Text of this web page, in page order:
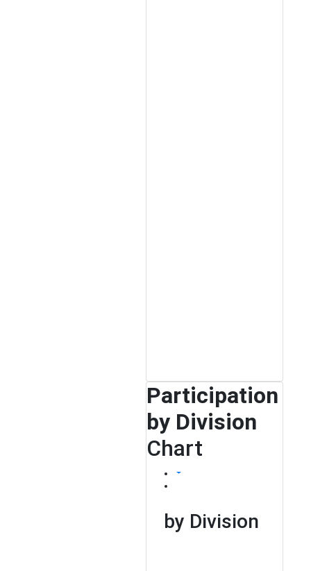
Participation
by Division
Chart
by Division